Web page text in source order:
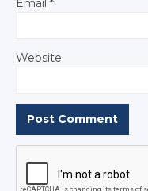
Website